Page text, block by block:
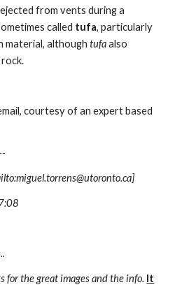
from vents during a
called tufa, particularly
material, althoughtufaalso
courtesy of an expert based
for the great images and the info. It